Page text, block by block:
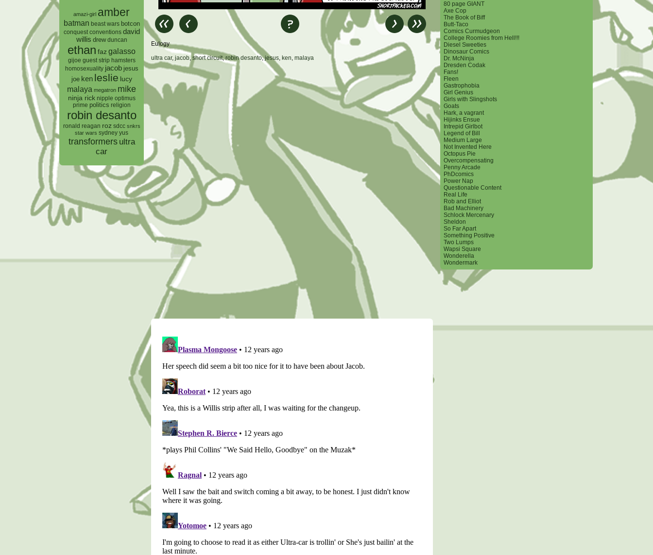
amazi-girl amber
batman beast wars botcon
conquest conventions david
willis drew duncan
ethan faz galasso
gijoe guest strip hamsters
homosexuality jacob jesus
joe ken leslie lucy
malaya megatron mike
ninja rick nipple optimus
prime politics religion
robin desanto
ronald reagan roz sdcc snkrs
star wars sydney yus
transformers ultra
car
Eulogy
ultra car, jacob, short circuit,robin desanto,jesus, ken, malaya
80 page GIANT
Axe Cop
The Book of Biff
Butt-Taco
Comics Curmudgeon
College Roomies from Hell!!!
Diesel Sweeties
Dinosaur Comics
Dr. McNinja
Dresden Codak
Fans!
Fleen
Gastrophobia
Girl Genius
Girls with Slingshots
Goats
Hark, a vagrant
Hijinks Ensue
Intrepid Girlbot
Legend of Bill
Medium Large
Not Invented Here
Octopus Pie
Overcompensating
Penny Arcade
PhDcomics
Power Nap
Questionable Content
Real Life
Rob and Elliot
Bad Machinery
Schlock Mercenary
Sheldon
So Far Apart
Something Positive
Two Lumps
Wapsi Square
Wonderella
Wondermark